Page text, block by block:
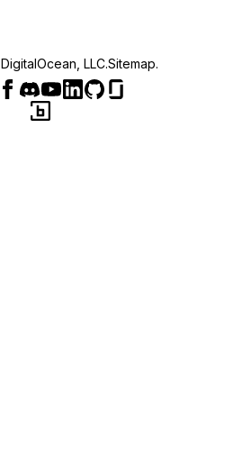
DigitalOcean, LLC.Sitemap.